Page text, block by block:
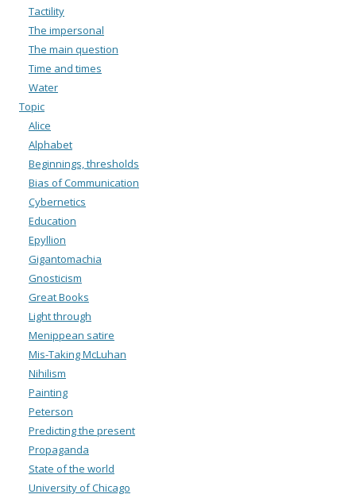
Tactility
The impersonal
The main question
Time and times
Water
Topic
Alice
Alphabet
Beginnings, thresholds
Bias of Communication
Cybernetics
Education
Epyllion
Gigantomachia
Gnosticism
Great Books
Light through
Menippean satire
Mis-Taking McLuhan
Nihilism
Painting
Peterson
Predicting the present
Propaganda
State of the world
University of Chicago